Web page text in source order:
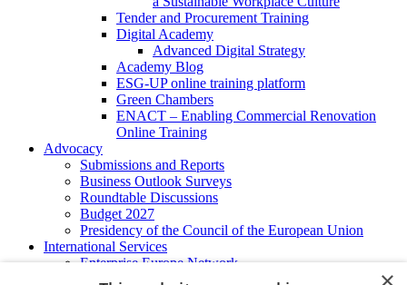
Tender and Procurement Training
Digital Academy
Advanced Digital Strategy
Academy Blog
ESG-UP online training platform
Green Chambers
ENACT – Enabling Commercial Renovation
Online Training
Advocacy
Submissions and Reports
Business Outlook Surveys
Roundtable Discussions
Budget 2027
Presidency of the Council of the European Union
International Services
Enterprise Europe Network
EU - OSHA